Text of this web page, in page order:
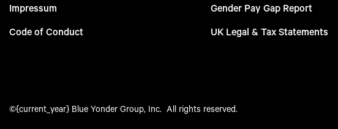
Impressum
Code of Conduct
Gender Pay Gap Report
UK Legal & Tax Statements
©{current_year} Blue Yonder Group, Inc.  All rights reserved.